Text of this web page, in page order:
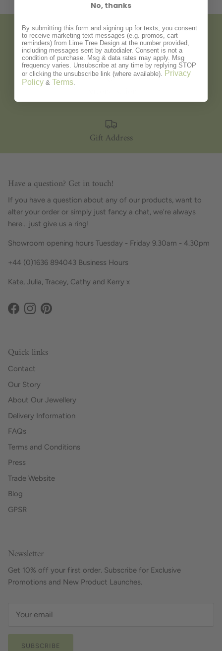
Gift Wrapping
Gift Address
Have a question? Get in touch!
If you have a question about any of our products, want to
alter your order or simply just fancy a chat, we're always
here... just give us a ring!
Showroom opening hours Tuesday - Friday 9.30am - 4.30pm
+44 (0)1636 894043 Business Hours
Kate, Julia, Tracey, Cathy and Kerry x
Facebook
InstagramPinterest
Quick links
Contact
Our Story
About Our Jewellery
Delivery Information
FAQs
Terms and Conditions
Press
Trade Website
Blog
GPSR
Newsletter
Get 10% off your first order. Subscribe for Exclusive
Promotions and New Product Launches.
SUBSCRIBE
No, thanks
By submitting this form and signing up for texts, you consent
to receive marketing text messages (e.g. promos, cart
reminders) from Lime Tree Design at the number provided,
including messages sent by autodialer. Consent is not a
condition of purchase. Msg & data rates may apply. Msg
frequency varies. Unsubscribe at any time by replying STOP
or clicking the unsubscribe link (where available). Privacy
Policy & Terms.